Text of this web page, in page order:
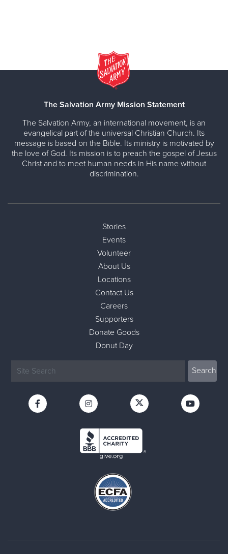
The Salvation Army Mission Statement
The Salvation Army, an international movement, is an
evangelical part of the universal Christian Church. Its
message is based on the Bible. Its ministry is motivated by
the love of God. Its mission is to preach the gospel of Jesus
Christ and to meet human needs in His name without
discrimination.
Stories
Events
Volunteer
About Us
Locations
Contact Us
Careers
Supporters
Donate Goods
Donut Day